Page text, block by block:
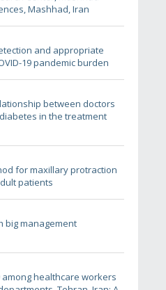
Mashhad, Iran
and appropriate
19 pandemic burden
between doctors
in the treatment
for maxillary protraction
patients
big management
among healthcare workers